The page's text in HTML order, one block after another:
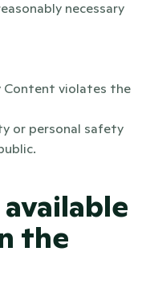
necessary
Content violates the
or personal safety
the